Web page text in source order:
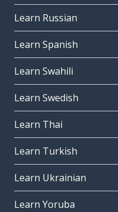
Learn Russian
Learn Spanish
Learn Swahili
Learn Swedish
Learn Thai
Learn Turkish
Learn Ukrainian
Learn Yoruba